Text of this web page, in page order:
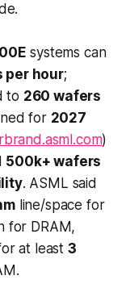
systems can
per hour;
to 260 wafers
for 2027
)
500k+ wafers
. ASML said
line/space for
for DRAM,
at least 3